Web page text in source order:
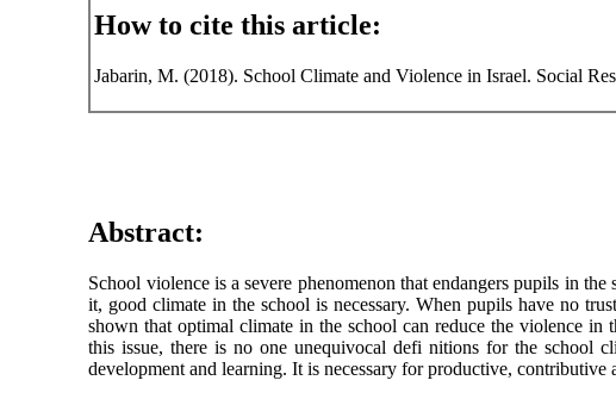
How to cite this article:
Jabarin, M. (2018). School Climate and Violence in Israel. Social
Abstract:
School violence is a severe phenomenon that endangers pupils in
it, good climate in the school is necessary. When pupils have no
shown that optimal climate in the school can reduce the violence in
this issue, there is no one unequivocal defi nitions for the school
development and learning. It is necessary for productive,